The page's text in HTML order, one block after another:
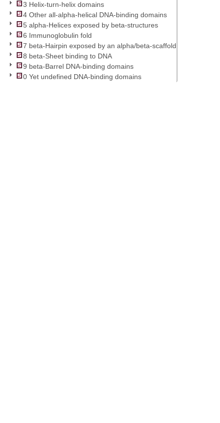
3 Helix-turn-helix domains
4 Other all-alpha-helical DNA-binding domains
5 alpha-Helices exposed by beta-structures
6 Immunoglobulin fold
7 beta-Hairpin exposed by an alpha/beta-scaffold
8 beta-Sheet binding to DNA
9 beta-Barrel DNA-binding domains
0 Yet undefined DNA-binding domains